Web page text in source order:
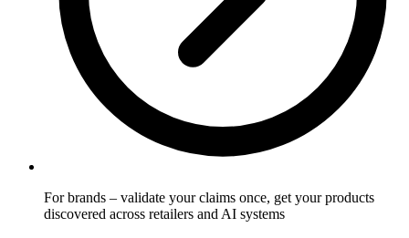
For brands – validate your claims once, get your products
discovered across retailers and AI systems